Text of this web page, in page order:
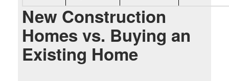
New Construction
Homes vs. Buying an
Existing Home